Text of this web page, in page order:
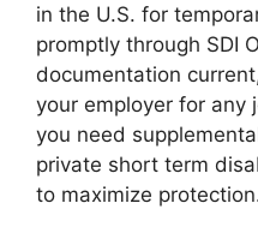
in the U.S. for
promptly through SDI
documentation
your employer for any
you need
private short term
to maximize